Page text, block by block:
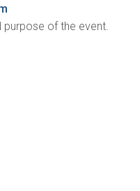
of the event.